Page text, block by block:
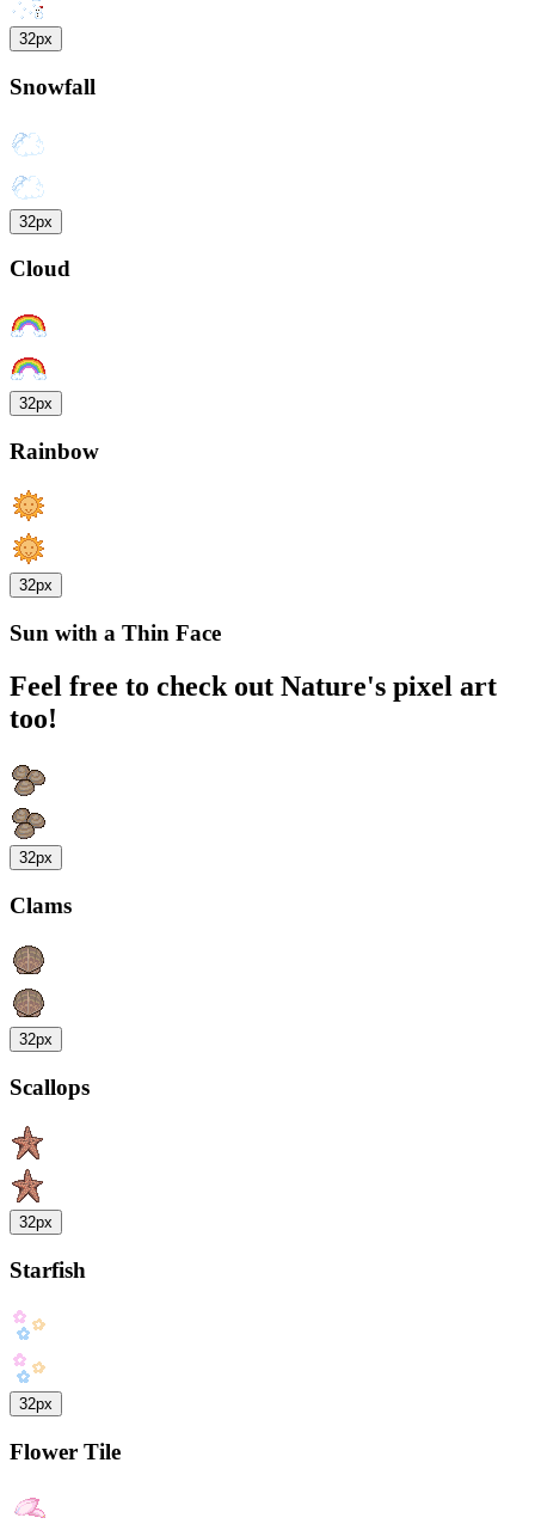
32px
Snowfall
32px
Cloud
32px
Rainbow
32px
Sun with a Thin Face
Feel free to check out Nature's pixel art
too!
32px
Clams
32px
Scallops
32px
Starfish
32px
Flower Tile